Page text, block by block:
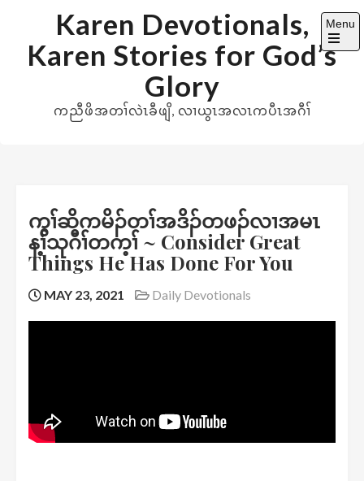
content
Karen Devotionals,
Karen Stories for God’s
Glory
ကညီဖိအတၢ်လဲၤခီဖျိ, လၢယွၤအလၤကပီၤအဂီၢ်
Menu
Open
the
ကွၢ်ဆိကမိၣ်တၢ်အဒိၣ်တဖၣ်လၢအမၤ
န့ၢ်သုဂီၢ်တက့ၢ် ~ Consider Great
Things He Has Done For You
MAY 23, 2021 Daily Devotionals